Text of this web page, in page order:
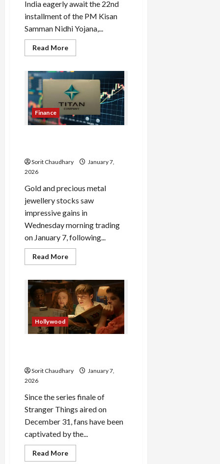
India eagerly await the 22nd
installment of the PM Kisan
Samman Nidhi Yojana,...
Read MoreRead
more
Kisan
e-
KYC:
Complete
Now
to
Get
22nd
Finance
Sorit Chaudhary
January 7,
2026
Gold and precious metal
jewellery stocks saw
impressive gains in
Wednesday morning trading
on January 7, following...
Read MoreRead
more
Share
Price
Soars
on
Strong
Q3
Results
Hollywood
Sorit Chaudhary
January 7,
2026
Since the series finale of
Stranger Things aired on
December 31, fans have been
captivated by the...
Read MoreRead
more